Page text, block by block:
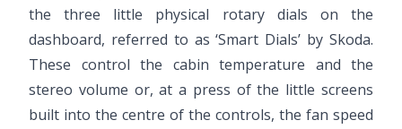
the three little physical rotary dials on the
dashboard, referred to as ‘Smart Dials’ by Skoda.
These control the cabin temperature and the
stereo volume or, at a press of the little screens
built into the centre of the controls, the fan speed